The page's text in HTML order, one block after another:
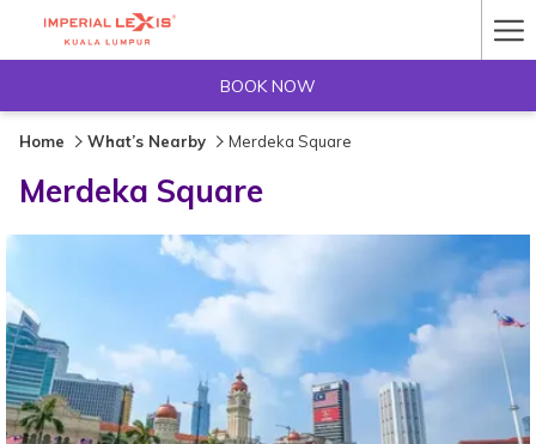
BOOK NOW
Home What’s Nearby Merdeka Square
Merdeka Square